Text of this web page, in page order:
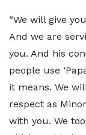
“We will give
And we are
you. And his
people use
it means. We
respect as
with you. We